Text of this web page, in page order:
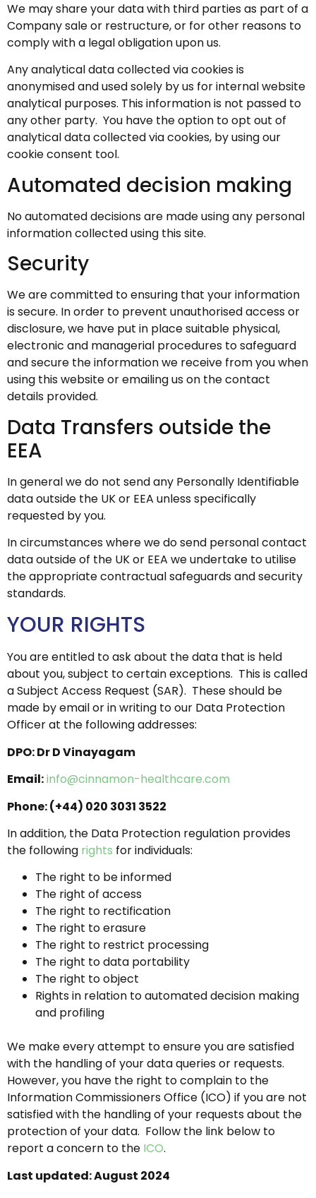
We may share your data with third parties as part of a
Company sale or restructure, or for other reasons to
comply with a legal obligation upon us.
Any analytical data collected via cookies is
anonymised and used solely by us for internal website
analytical purposes. This information is not passed to
any other party. You have the option to opt out of
analytical data collected via cookies, by using our
cookie consent tool.
Automated decision making
No automated decisions are made using any personal
information collected using this site.
Security
We are committed to ensuring that your information
is secure. In order to prevent unauthorised access or
disclosure, we have put in place suitable physical,
electronic and managerial procedures to safeguard
and secure the information we receive from you when
using this website or emailing us on the contact
details provided.
Data Transfers outside the
EEA
In general we do not send any Personally Identifiable
data outside the UK or EEA unless specifically
requested by you.
In circumstances where we do send personal contact
data outside of the UK or EEA we undertake to utilise
the appropriate contractual safeguards and security
standards.
YOUR RIGHTS
You are entitled to ask about the data that is held
about you, subject to certain exceptions. This is called
a Subject Access Request (SAR). These should be
made by email or in writing to our Data Protection
Officer at the following addresses:
DPO: Dr D Vinayagam
Email:info@cinnamon-healthcare.com
Phone: (+44) 020 3031 3522
In addition, the Data Protection regulation provides
the following rights for individuals:
The right to be informed
The right of access
The right to rectification
The right to erasure
The right to restrict processing
The right to data portability
The right to object
Rights in relation to automated decision making
and profiling
We make every attempt to ensure you are satisfied
with the handling of your data queries or requests.
However, you have the right to complain to the
Information Commissioners Office (ICO) if you are not
satisfied with the handling of your requests about the
protection of your data. Follow the link below to
report a concern to the ICO.
Last updated: August 2024